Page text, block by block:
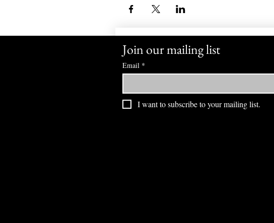
Join our mailing list
Email *
I want to subscribe to your mailing list.